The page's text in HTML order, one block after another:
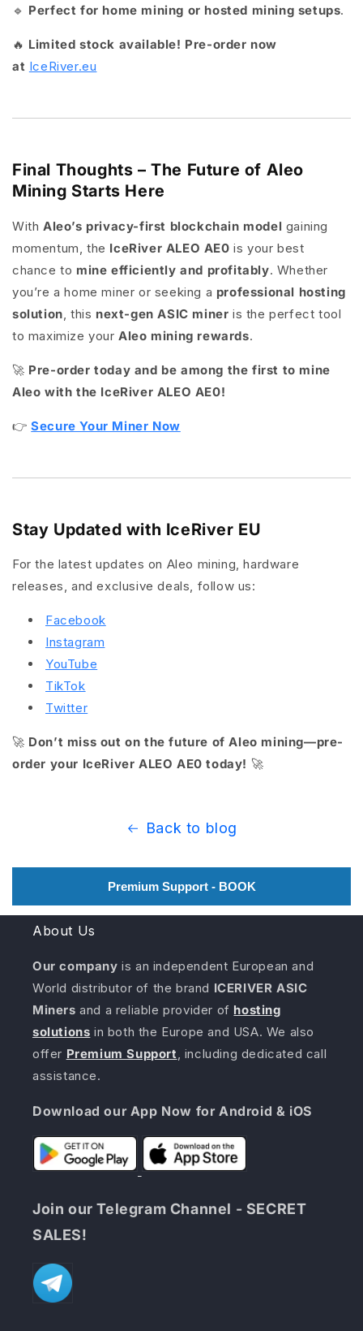
🔹 Perfect for home mining or hosted mining setups.
🔥 Limited stock available! Pre-order now
at IceRiver.eu
Final Thoughts – The Future of Aleo
Mining Starts Here
With Aleo’s privacy-first blockchain model gaining
momentum, the IceRiver ALEO AE0 is your best
chance to mine efficiently and profitably. Whether
you’re a home miner or seeking a professional hosting
solution , this next-gen ASIC miner is the perfect tool
to maximize your Aleo mining rewards.
🚀 Pre-order today and be among the first to mine
Aleo with the IceRiver ALEO AE0!
👉 Secure Your Miner Now
Stay Updated with IceRiver EU
For the latest updates on Aleo mining, hardware
releases, and exclusive deals, follow us:
Facebook
Instagram
YouTube
TikTok
Twitter
🚀 Don’t miss out on the future of Aleo mining—pre-
order your IceRiver ALEO AE0 today! 🚀
Back to blog
Premium Support - BOOK
About Us
Our companyis an independent European and
World distributor of the brand ICERIVER ASIC
Miners and a reliable provider of hosting
solutions in both the Europe and USA. We also
offer Premium Support, including dedicated call
assistance.
Download our App Now for Android & iOS
Join our Telegram Channel - SECRET
SALES!